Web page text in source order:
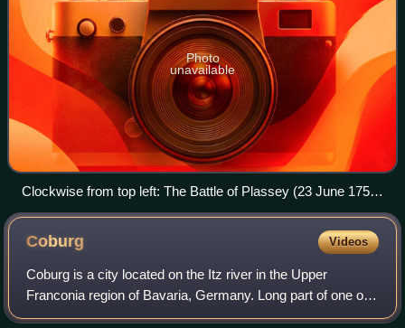
Photo
unavailable
Clockwise from top left: The Battle of Plassey (23 June 1757)
The Battle of Carillon (6–8 July 1758) The Battle of Zorndorf
(25 August 1758) The Battle of Kunersdorf (12 August 1759)
Coburg Videos
Coburg is a city located on the Itz river in the Upper
Franconia region of Bavaria, Germany. Long part of one of
the Thuringian states of the Wettin line, it joined Bavaria by